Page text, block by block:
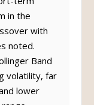
term
in the
with
noted.
Band
volatility, far
lower